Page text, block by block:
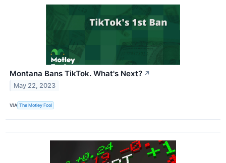
Montana Bans TikTok. What's Next? ↗
May 22, 2023
VIA The Motley Fool